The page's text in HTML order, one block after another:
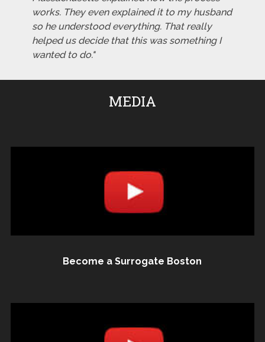
works. They even explained it to my husband
so he understood everything. That really
helped us decide that this was something I
wanted to do."
MEDIA
Become a Surrogate Boston